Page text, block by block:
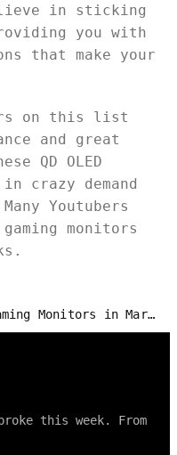
in sticking
you with
that make your
on this list
and great
QD OLED
crazy demand
Youtubers
monitors
in Market 2024 - Autonomous Review
this week. From